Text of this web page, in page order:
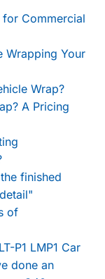
for Commercial
Wrapping Your
Wrap?
A Pricing
finished
of
P1 LMP1 Car
done an